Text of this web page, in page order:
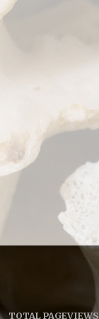
TOTAL PAGEVIEWS